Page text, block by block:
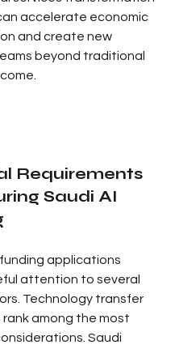
accelerate economic
and create new
beyond traditional
Requirements
Saudi AI
applications
attention to several
Technology transfer
among the most
Saudi